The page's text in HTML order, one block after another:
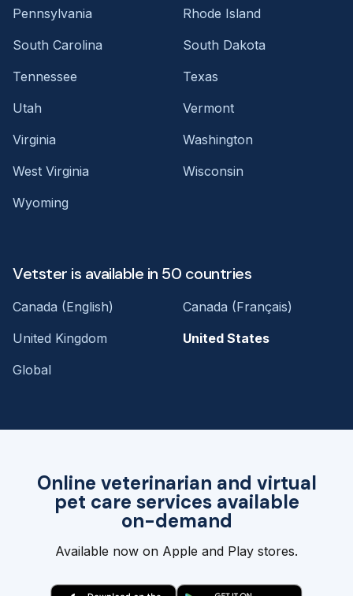
Online veterinarian and virtual
pet care services available
on-demand
Available now on Apple and Play stores.
Pennsylvania
Rhode Island
South Carolina
South Dakota
Tennessee
Texas
Utah
Vermont
Virginia
Washington
West Virginia
Wisconsin
Wyoming
Vetster is available in 50 countries
Canada (English)
Canada (Français)
United Kingdom
United States
Global